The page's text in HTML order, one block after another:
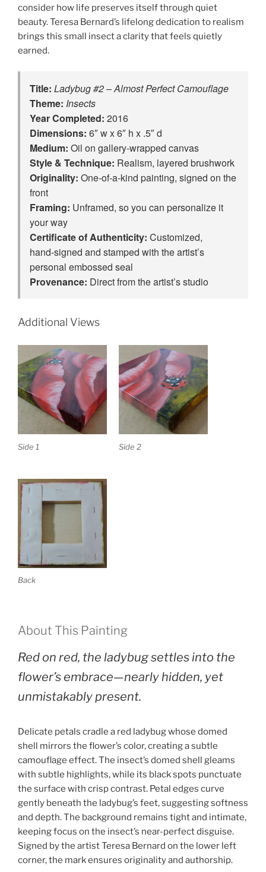
consider how life preserves itself through quiet
beauty. Teresa Bernard’s lifelong dedication to realism
brings this small insect a clarity that feels quietly
earned.
Title: Ladybug #2 – Almost Perfect Camouflage
Theme: Insects
Year Completed: 2016
Dimensions: 6″ w x 6″ h x .5″ d
Medium: Oil on gallery-wrapped canvas
Style & Technique: Realism, layered brushwork
Originality: One‑of‑a‑kind painting, signed on the
front
Framing: Unframed, so you can personalize it
your way
Certificate of Authenticity: Customized,
hand‑signed and stamped with the artist’s
personal embossed seal
Provenance: Direct from the artist’s studio
Additional Views
Side 1 Side 2
Back
About This Painting
Red on red, the ladybug settles into the
flower’s embrace—nearly hidden, yet
unmistakably present.
Delicate petals cradle a red ladybug whose domed
shell mirrors the flower’s color, creating a subtle
camouflage effect. The insect’s domed shell gleams
with subtle highlights, while its black spots punctuate
the surface with crisp contrast. Petal edges curve
gently beneath the ladybug’s feet, suggesting softness
and depth. The background remains tight and intimate,
keeping focus on the insect’s near-perfect disguise.
Signed by the artist Teresa Bernard on the lower left
corner, the mark ensures originality and authorship.